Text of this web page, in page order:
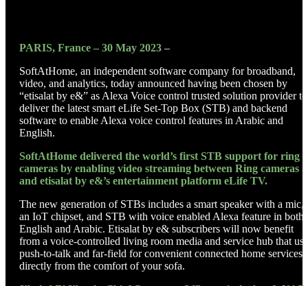
PARIS, France – 30 May 2023 –
SoftAtHome, an independent software company for broadband,
video, and analytics, today announced having been chosen by
“etisalat by e&” as Alexa Voice control trusted solution provider to
deliver the latest smart eLife Set-Top Box (STB) and backend
software to enable Alexa voice control features in Arabic and
English.
SoftAtHome delivered the world’s first STB support for ring
cameras by enabling video streaming between Ring cameras
and etisalat by e&’s entertainment platform eLife TV.
The new generation of STBs includes a smart speaker with a mic,
an IoT chipset, and STB with voice enabled Alexa feature in both
English and Arabic. Etisalat by e& subscribers will now benefit
from a voice-controlled living room media and service hub that
push-to-talk and far-field for convenient connected home services
directly from the comfort of your sofa.